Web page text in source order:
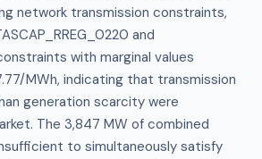
network transmission constraints,
and
with marginal values
MWh, indicating that transmission
generation scarcity were
The 3,847 MW of combined
to simultaneously satisfy